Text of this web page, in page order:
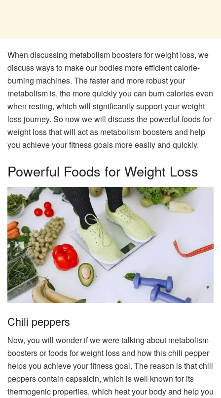
When discussing metabolism boosters for weight loss, we
discuss ways to make our bodies more efficient calorie-
burning machines. The faster and more robust your
metabolism is, the more quickly you can burn calories even
when resting, which will significantly support your weight
loss journey. So now we will discuss the powerful foods for
weight loss that will act as metabolism boosters and help
you achieve your fitness goals more easily and quickly.
Powerful Foods for Weight Loss
Chili peppers
Now, you will wonder if we were talking about metabolism
boosters or foods for weight loss and how this chili pepper
helps you achieve your fitness goal. The reason is that chili
peppers contain capsaicin, which is well known for its
thermogenic properties, which heat your body and help you